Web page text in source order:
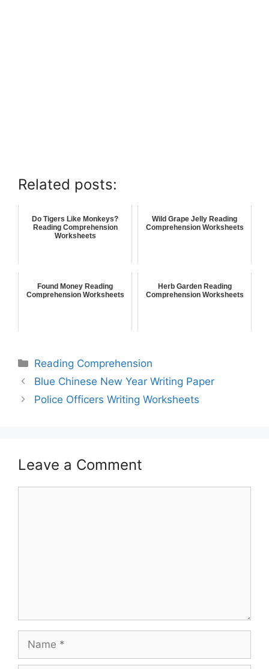
Related posts:
Do Tigers Like Monkeys?
Reading Comprehension
Worksheets
Wild Grape Jelly Reading
Comprehension Worksheets
Found Money Reading
Comprehension Worksheets
Herb Garden Reading
Comprehension Worksheets
Reading Comprehension
Blue Chinese New Year Writing Paper
Police Officers Writing Worksheets
Leave a Comment